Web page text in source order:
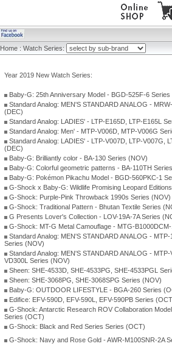
Home : Watch Series:
Year 2019 New Watch Series:
Baby-G: 25th Anniversary Model - BGD-525F-6 Series
Standard Analog: MEN'S STANDARD ANALOG -
(DEC)
Standard Analog: LADIES' - LTP-E165D, LTP-E165L
Standard Analog: Men' - MTP-V006D, MTP-V006G
Standard Analog: LADIES' - LTP-V007D, LTP-V007G,
(DEC)
Baby-G: Brilliantly color - BA-130 Series (NOV)
Baby-G: Colorful geometric patterns - BA-110TH
Baby-G: Pokémon Pikachu Model - BGD-560PKC-1
G-Shock x Baby-G: Wildlife Promising Leopard
G-Shock: Purple-Pink Throwback 1990s Series (NOV)
G-Shock: Traditional Pattern - Bhutan Textile Series
G Presents Lover's Collection - LOV-19A-7A Series
G-Shock: MT-G Metal Camouflage - MTG-
Standard Analog: MEN'S STANDARD ANALOG -
Series (NOV)
Standard Analog: MEN'S STANDARD ANALOG -
VD300L Series (NOV)
Sheen: SHE-4533D, SHE-4533PG, SHE-4533PGL
Sheen: SHE-3068PG, SHE-3068SPG Series (NOV)
Baby-G: OUTDOOR LIFESTYLE - BGA-260 Series
Edifice: EFV-590D, EFV-590L, EFV-590PB Series
G-Shock: Antarctic Research ROV Collaboration
Series (OCT)
G-Shock: Black and Red Series Series (OCT)
G-Shock: Navy and Rose Gold - AWR-M100SNR-2A